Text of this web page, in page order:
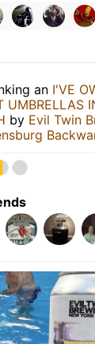
an I'VE
UMBRELLAS
by Evil Twin